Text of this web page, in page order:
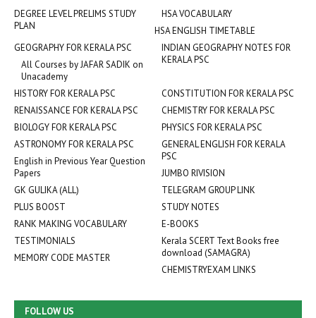
DEGREE LEVEL PRELIMS STUDY
PLAN
HSA VOCABULARY
HSA ENGLISH TIMETABLE
INDIAN GEOGRAPHY NOTES FOR
KERALA PSC
GEOGRAPHY FOR KERALA PSC
All Courses by JAFAR SADIK on
Unacademy
HISTORY FOR KERALA PSC
CONSTITUTION FOR KERALA PSC
RENAISSANCE FOR KERALA PSC
CHEMISTRY FOR KERALA PSC
BIOLOGY FOR KERALA PSC
PHYSICS FOR KERALA PSC
ASTRONOMY FOR KERALA PSC
GENERAL ENGLISH FOR KERALA
PSC
English in Previous Year Question
Papers
JUMBO RIVISION
GK GULIKA (ALL)
TELEGRAM GROUP LINK
PLUS BOOST
STUDY NOTES
RANK MAKING VOCABULARY
E-BOOKS
TESTIMONIALS
Kerala SCERT Text Books free
download (SAMAGRA)
MEMORY CODE MASTER
CHEMISTRYEXAM LINKS
FOLLOW US